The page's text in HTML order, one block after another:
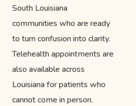
South Louisiana
communities who are ready
to turn confusion into clarity.
Telehealth appointments are
also available across
Louisiana for patients who
cannot come in person.